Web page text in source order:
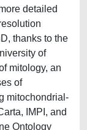
detailed
thanks to the
of
mitology, an
of
mitochondrial-
IMPI, and
Ontology